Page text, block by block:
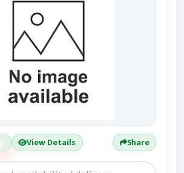
View Details Share